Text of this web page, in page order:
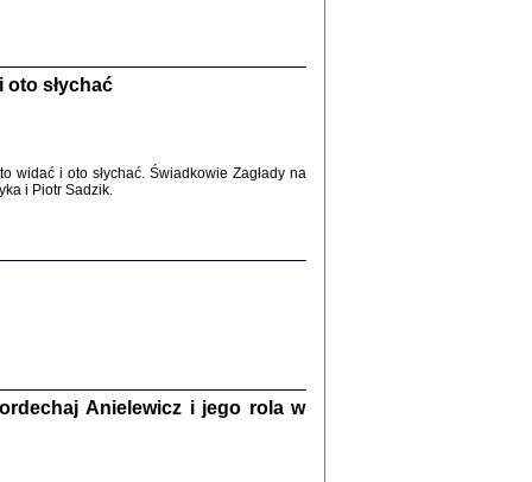
z getta i okupowanej Warszawy
i wstępem opatrzyła Agnieszka
oto słychać
widać i oto słychać. Świadkowie Zagłady na
i Piotr Sadzik.
Anielewicz i jego rola w